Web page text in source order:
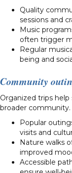
Quality
sessions and
Music
often trigger
Regular
being and
Community
Organized trips
broader community.
Popular
visits and
Nature walks
improved
Accessible